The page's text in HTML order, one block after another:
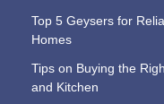
Top 5 Geysers for
Homes
Tips on Buying the
and Kitchen